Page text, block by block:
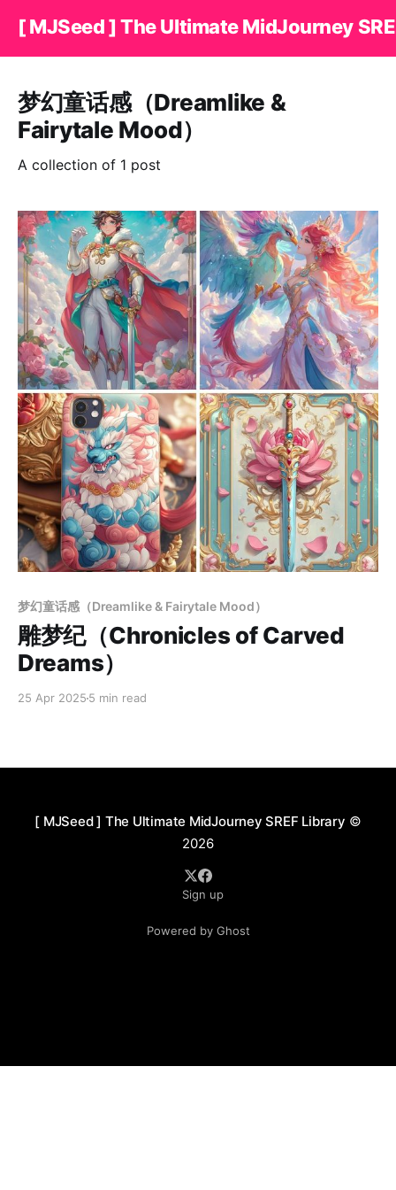
[ MJSeed ] The Ultimate MidJourney
梦幻童话感（Dreamlike &
Fairytale Mood）
A collection of 1 post
梦幻童话感（Dreamlike & Fairytale Mood）
雕梦纪（Chronicles of Carved
Dreams）
25 Apr 2025 5 min read
[ MJSeed ] The Ultimate MidJourney SREF Library ©
2026
Sign up
Powered by Ghost